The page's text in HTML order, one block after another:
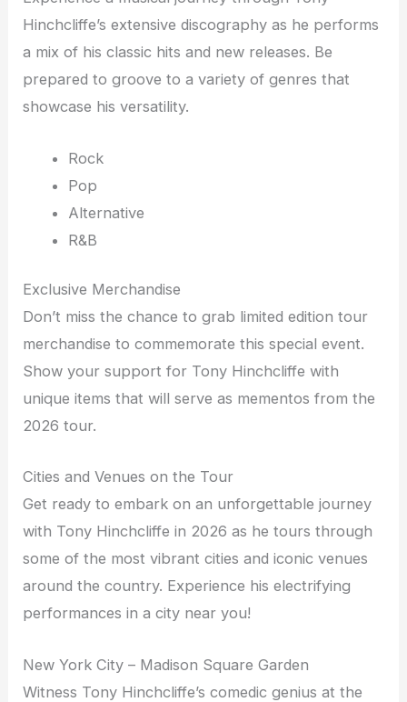
Hinchcliffe’s extensive discography as he performs
a mix of his classic hits and new releases. Be
prepared to groove to a variety of genres that
showcase his versatility.
Rock
Pop
Alternative
R&B
Exclusive Merchandise
Don’t miss the chance to grab limited edition tour
merchandise to commemorate this special event.
Show your support for Tony Hinchcliffe with
unique items that will serve as mementos from the
2026 tour.
Cities and Venues on the Tour
Get ready to embark on an unforgettable journey
with Tony Hinchcliffe in 2026 as he tours through
some of the most vibrant cities and iconic venues
around the country. Experience his electrifying
performances in a city near you!
New York City – Madison Square Garden
Witness Tony Hinchcliffe’s comedic genius at the